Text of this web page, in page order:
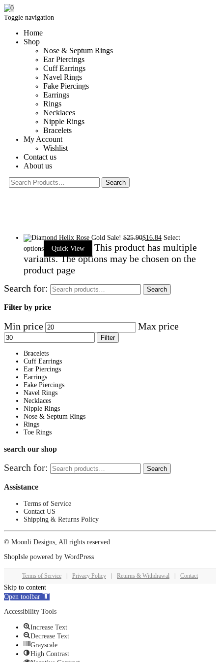
Toggle navigation
Home
Shop
Nose & Septum Rings
Ear Piercings
Cuff Earrings
Navel Rings
Fake Piercings
Earrings
Rings
Necklaces
Nipple Rings
Bracelets
My Account
Wishlist
Contact us
About us
0
Sale! $25.90$16.84 Select
options
Quick View
This product has multiple
variants. The options may be chosen on the
product page
Search for:
Search
Filter by price
Min price Max price
Filter
Bracelets
Cuff Earrings
Ear Piercings
Earrings
Fake Piercings
Navel Rings
Necklaces
Nipple Rings
Nose & Septum Rings
Rings
Toe Rings
search our shop
Search for: Search
Assistance
Terms of Service
Contact US
Shipping & Returns Policy
© Moonli Designs, All rights reserved
ShopIsle powered by WordPress
Terms of Service Privacy Policy Returns & Withdrawal Contact
Skip to content
Open toolbar
Accessibility Tools
Increase Text
Decrease Text
Grayscale
High Contrast